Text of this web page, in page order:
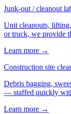
Junk-out / cleanout
Unit cleanouts,
or truck, we provide
Learn more →
Construction site
Debris bagging,
— staffed quickly
Learn more →